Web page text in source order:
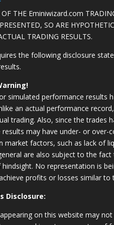
OF THE Eminiwizard.com
SO ARE
TRADING RESULTS.
the following disclosure
simulated performance results
an actual performance
trading. Also, since the trades
results may have under- or
market factors, such as lack of
are also subject to the
No representation is
profits or losses similar to
Disclosure:
on this website may